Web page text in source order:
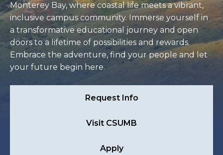
Monterey Bay, where coastal life meets a vibrant,
inclusive campus community. Immerse yourself in
a transformative educational journey and open
doors to a lifetime of possibilities and rewards.
Embrace the adventure, find your people and let
your future begin here.
Request Info
Visit CSUMB
Apply